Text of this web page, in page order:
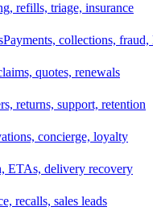
refills, triage, insurance
Payments, collections, fraud,
quotes, renewals
returns, support, retention
concierge, loyalty
ETAs, delivery recovery
recalls, sales leads